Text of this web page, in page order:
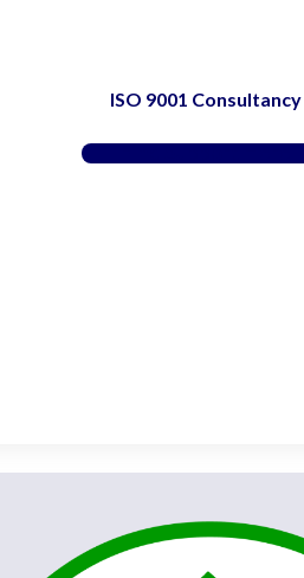
ISO 9001 Consultancy
Find Support Here